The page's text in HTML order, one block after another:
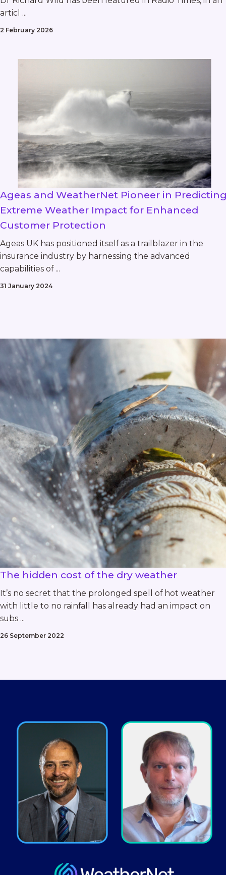
articl ...
2 February 2026
Ageas and WeatherNet Pioneer in
Extreme Weather Impact for Enhanced
Customer Protection
Ageas UK has positioned itself as a trailblazer in the
insurance industry by harnessing the advanced
capabilities of ...
31 January 2024
The hidden cost of the dry weather
It’s no secret that the prolonged spell of hot weather
with little to no rainfall has already had an impact on
subs ...
26 September 2022